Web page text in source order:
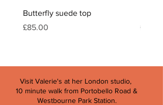
Butterfly suede top
Price
£85.00
Price
Visit Valerie's at her London studio,
10 minute walk from Portobello Road &
Westbourne Park Station.